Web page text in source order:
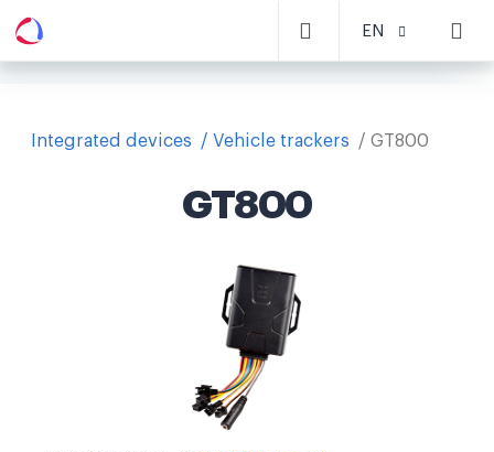
EN
Integrated devices Vehicle trackers GT800
GT800